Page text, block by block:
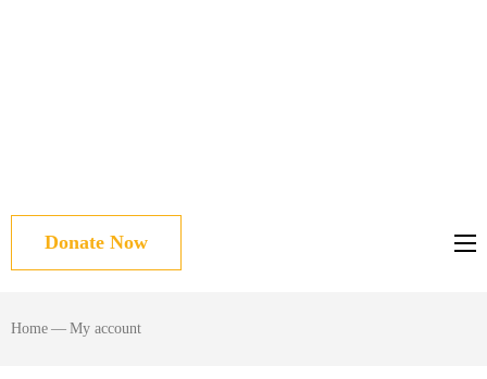
Donate Now
Home — My account